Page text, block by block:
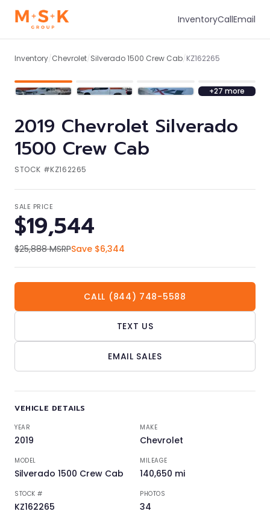
InventoryCallEmail
Inventory/Chevrolet/Silverado 1500 Crew Cab/KZ162265
+27 more
2019 Chevrolet Silverado
1500 Crew Cab
STOCK #KZ162265
SALE PRICE
$19,544
$25,888MSRPSave $6,344
CALL (844) 748-5588
TEXT US
EMAIL SALES
VEHICLE DETAILS
YEAR
2019
MAKE
Chevrolet
MODEL
Silverado 1500 Crew Cab
MILEAGE
140,650 mi
STOCK #
KZ162265
PHOTOS
34